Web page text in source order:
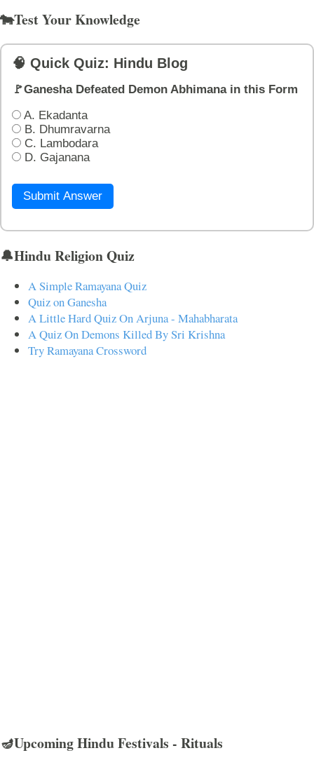
🐄Test Your Knowledge
🧠 Quick Quiz: Hindu Blog
🚩Ganesha Defeated Demon Abhimana in this Form
A. Ekadanta
B. Dhumravarna
C. Lambodara
D. Gajanana
Submit Answer
🔔Hindu Religion Quiz
A Simple Ramayana Quiz
Quiz on Ganesha
A Little Hard Quiz On Arjuna - Mahabharata
A Quiz On Demons Killed By Sri Krishna
Try Ramayana Crossword
🪔Upcoming Hindu Festivals - Rituals